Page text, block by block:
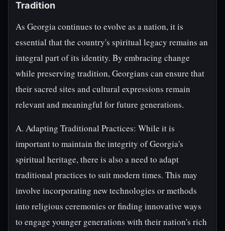
Tradition
As Georgia continues to evolve as a nation, it is
essential that the country's spiritual legacy remains an
integral part of its identity. By embracing change
while preserving tradition, Georgians can ensure that
their sacred sites and cultural expressions remain
relevant and meaningful for future generations.
A. Adapting Traditional Practices: While it is
important to maintain the integrity of Georgia's
spiritual heritage, there is also a need to adapt
traditional practices to suit modern times. This may
involve incorporating new technologies or methods
into religious ceremonies or finding innovative ways
to engage younger generations with their nation's rich